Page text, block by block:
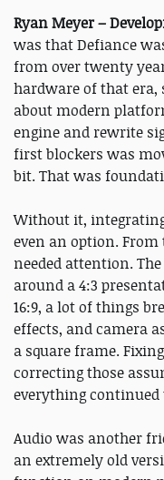
Ryan Meyer –
was that Defiance
from over twenty
hardware of that era,
about modern
engine and rewrite
first blockers was
bit. That was
Without it,
even an option.
needed attention.
around a 4:3
16:9, a lot of things
effects, and camera
a square frame.
correcting those
everything
Audio was another
an extremely old